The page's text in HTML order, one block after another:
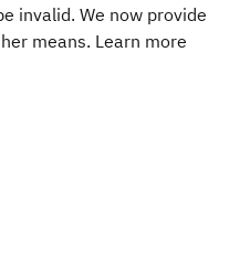
invalid. We now provide
means. Learn more